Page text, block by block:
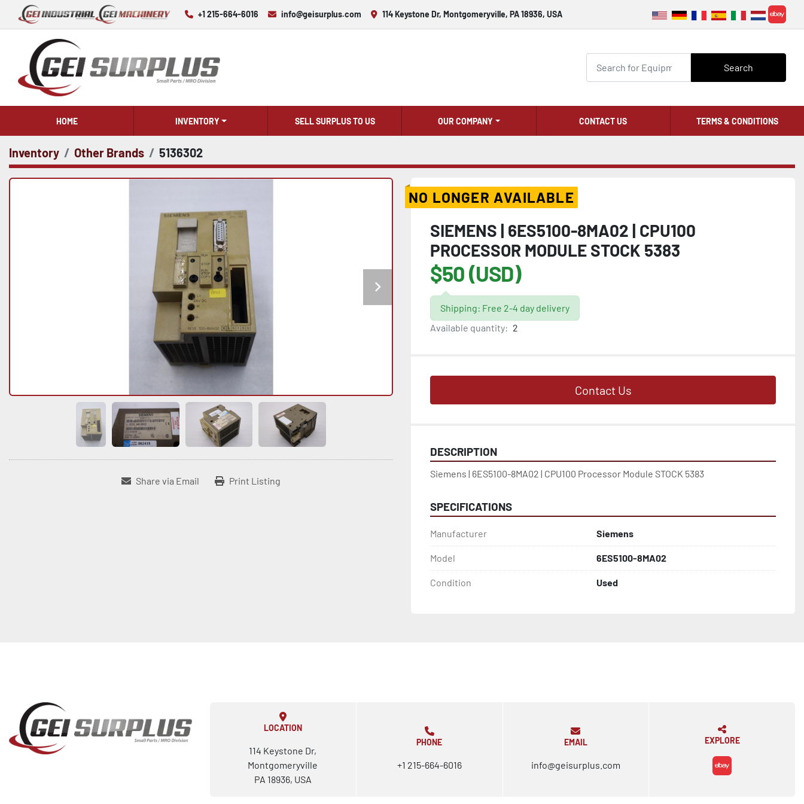
+1 215-664-6016 info@geisurplus.com 114 Keystone Dr, Montgomeryville, PA 18936, USA
ebay
Search
HOME INVENTORY SELL SURPLUS TO US OUR COMPANY CONTACT US TERMS & CONDITIONS
Inventory Other Brands 5136302
Share via Email Print Listing
NO LONGER AVAILABLE
SIEMENS | 6ES5100-8MA02 | CPU100
PROCESSOR MODULE STOCK 5383
$50 (USD)
Shipping: Free 2-4 day delivery
Available quantity: 2
Contact Us
DESCRIPTION
Siemens | 6ES5100-8MA02 | CPU100 Processor Module STOCK 5383
SPECIFICATIONS
Manufacturer Siemens
Model 6ES5100-8MA02
Condition Used
LOCATION
114 Keystone Dr,
Montgomeryville
PA 18936, USA
PHONE
+1 215-664-6016
EMAIL
info@geisurplus.com
EXPLORE
ebay